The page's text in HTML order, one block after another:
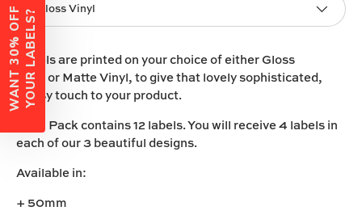
Gloss Vinyl
Labels are printed on your choice of eitherGloss
Vinyl
orMatte Vinyl, to give that lovely sophisticated,
classy touch to your product.
Each Pack contains 12 labels. You will receive 4 labels in
each of our 3 beautiful designs.
Available in:
+ 50mm
W
A
N
T
3
0
%
O
F
F
Y
O
U
R
L
A
B
E
L
S?